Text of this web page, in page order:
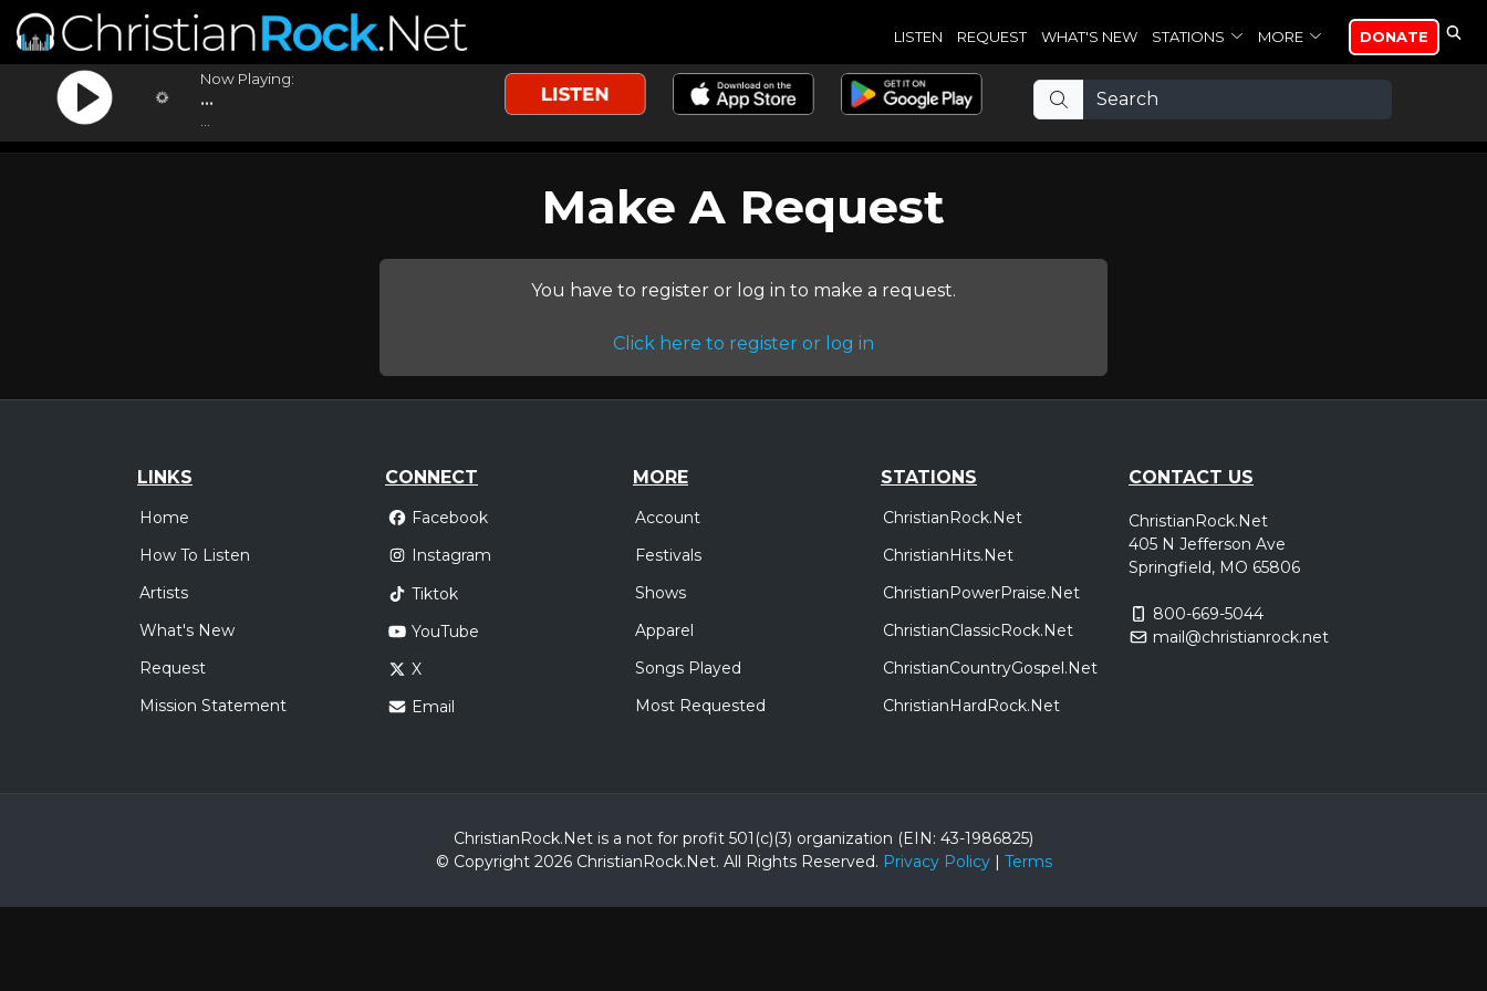
LISTEN REQUEST WHAT'S NEW STATIONS MORE DONATE
Now Playing:
...
Make A Request
You have to register or log in to make a request.
Click here to register or log in
LINKS
Home
How To Listen
Artists
What's New
Request
Mission Statement
CONNECT
Facebook
Instagram
Tiktok
YouTube
X
Email
MORE
Account
Festivals
Shows
Apparel
Songs Played
Most Requested
STATIONS
ChristianRock.Net
ChristianHits.Net
ChristianPowerPraise.Net
ChristianClassicRock.Net
ChristianCountryGospel.Net
ChristianHardRock.Net
CONTACT US
ChristianRock.Net
405 N Jefferson Ave
Springfield, MO 65806
800-669-5044
mail@christianrock.net
ChristianRock.Net is a not for profit 501(c)(3) organization (EIN: 43-1986825)
© Copyright 2026 ChristianRock.Net. All Rights Reserved. Privacy Policy| Terms